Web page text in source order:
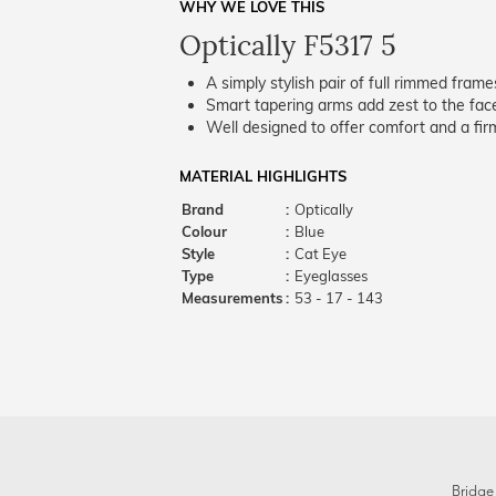
WHY WE LOVE THIS
Optically F5317 5
A simply stylish pair of full rimmed
Smart tapering arms add zest to the
Well designed to offer comfort and a
MATERIAL HIGHLIGHTS
Brand
: Optically
Colour
: Blue
Style
: Cat Eye
Type
: Eyeglasses
Measurements: 53 - 17 - 143